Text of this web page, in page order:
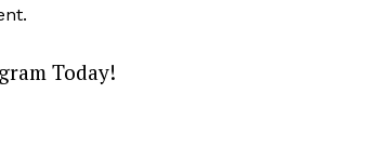
Today!